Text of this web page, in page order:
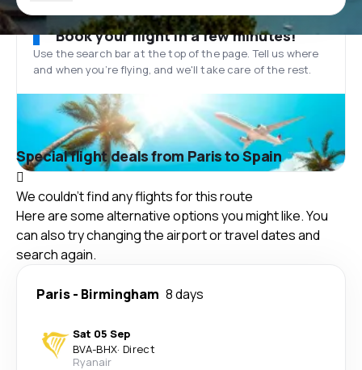
Book your flight in a few minutes!
Use the search bar at the top of the page. Tell us where
and when you’re flying, and we'll take care of the rest.
Special flight deals from Paris to Spain
We couldn't find any flights for this route
Here are some alternative options you might like. You
can also try changing the airport or travel dates and
search again.
Paris- Birmingham 8 days
Sat 05 Sep
BVA-BHX· Direct
Ryanair